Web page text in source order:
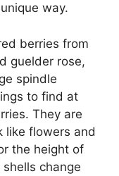
way.
berries from
guelder rose,
spindle
to find at
They are
like flowers and
the height of
change